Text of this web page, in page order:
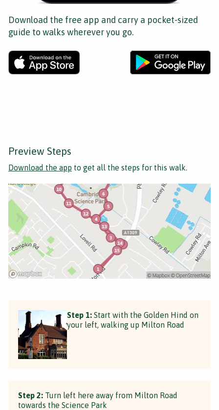
Download the free app and carry a pocket-sized
guide to walks wherever you go.
Preview Steps
Download the app to get all the steps for this walk.
Step 1: Start with the Golden Hind on
your left, walking up Milton Road
Step 2: Turn left here away from Milton Road
towards the Science Park